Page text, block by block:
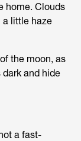
home. Clouds
a little haze
the moon, as
and hide
a fast-